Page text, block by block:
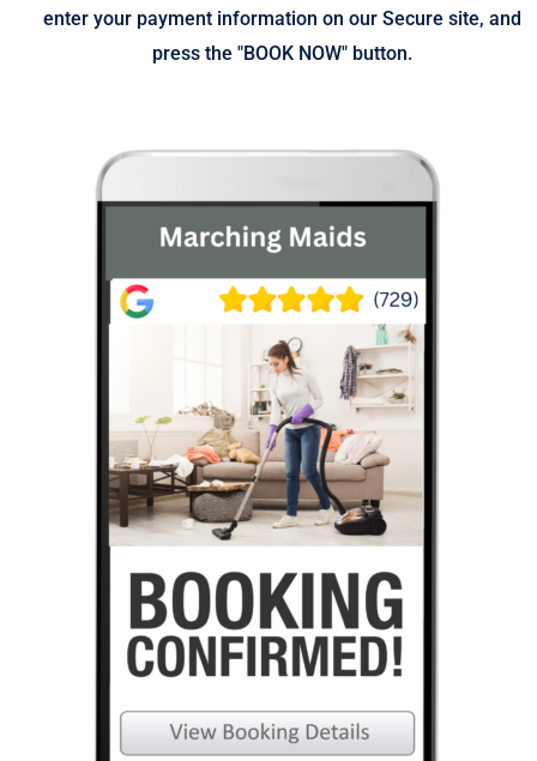
enter your payment information on our Secure site, and
press the "BOOK NOW" button.